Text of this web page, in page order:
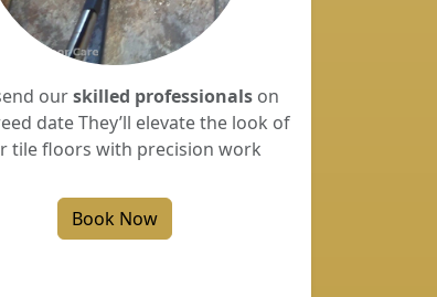
ourskilled professionals on
date They’ll elevate the look of
tile floors with precision work
Book Now